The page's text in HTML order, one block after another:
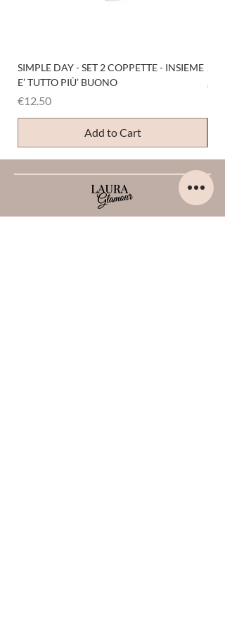
SIMPLE DAY - SET 2 COPPETTE - INSIEME
E’ TUTTO PIÙ’ BUONO
Price
€12.50
Add to Cart
Price